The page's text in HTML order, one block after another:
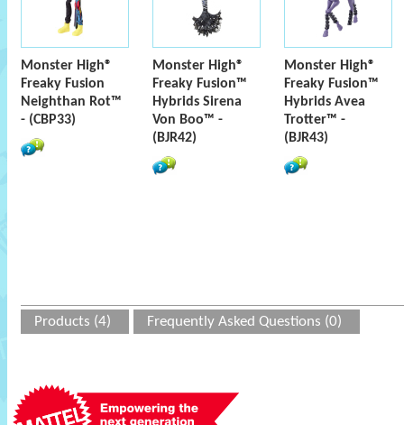
Monster High®
Freaky Fusion
Neighthan Rot™
- (CBP33)
Monster High®
Freaky Fusion™
Hybrids Sirena
Von Boo™ -
(BJR42)
Monster High®
Freaky Fusion™
Hybrids Avea
Trotter™ -
(BJR43)
Products (4) Frequently Asked Questions (0)